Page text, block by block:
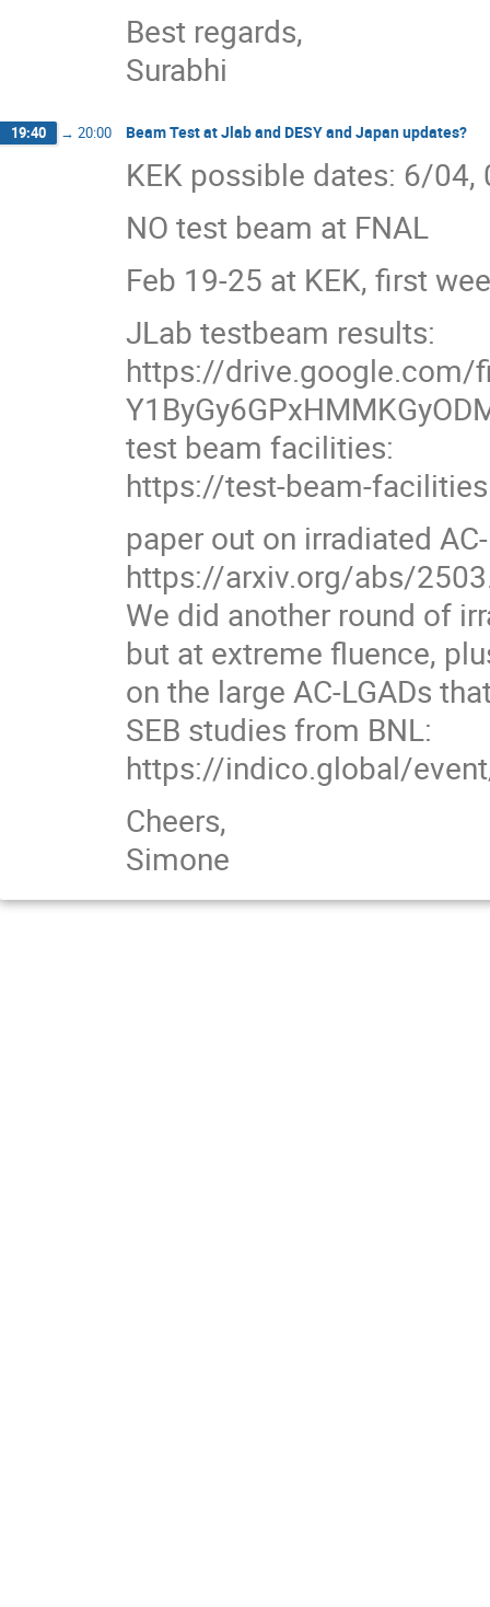
Best regards,
Surabhi
19:40 → 20:00 Beam Test at Jlab and DESY and Japan updates?
KEK possible dates: 6/
NO test beam at FNAL
Feb 19-25 at KEK, first
JLab testbeam results:
https://drive.google.com/
test beam facilities:
https://test-beam-
paper out on irradiated
https://arxiv.org/abs/
We did another round of
but at extreme fluence,
on the large AC-LGADs
SEB studies from BNL:
https://indico.global/
Cheers,
Simone